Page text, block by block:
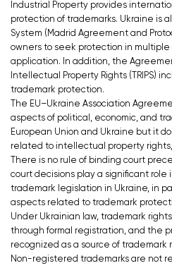
Industrial Property provides
protection of trademarks. Ukraine is
System (Madrid Agreement and
owners to seek protection in
application. In addition, the
Intellectual Property Rights (TRIPS)
trademark protection.
The EU–Ukraine Association
aspects of political, economic, and
European Union and Ukraine but it
related to intellectual property
There is no rule of binding court
court decisions play a significant
trademark legislation in Ukraine, in
aspects related to trademark
Under Ukrainian law, trademark
through formal registration, and the
recognized as a source of trademark
Non-registered trademarks are not